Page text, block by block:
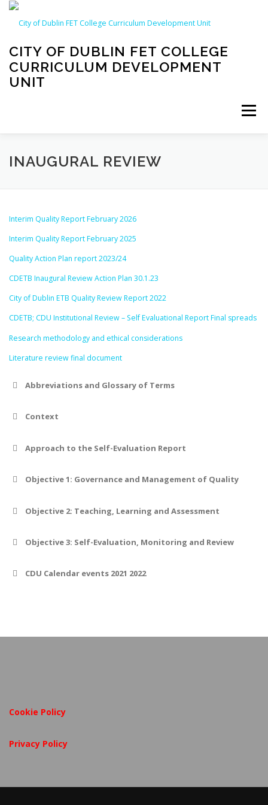
Skip
content
CITY OF DUBLIN FET COLLEGE
CURRICULUM DEVELOPMENT
UNIT
Menu
WELCOME! ABOUT US CPD CALENDAR
CDU LIBRARY
INAUGURAL REVIEW
Interim Quality Report February 2026
Interim Quality Report February 2025
Quality Action Plan report 2023/24
CDETB Inaugural Review Action Plan 30.1.23
City of Dublin ETB Quality Review Report 2022
CDETB; CDU Institutional Review – Self Evaluational Report Final spreads
Research methodology and ethical considerations
Literature review final document
Abbreviations and Glossary of Terms
Context
Approach to the Self-Evaluation Report
Objective 1: Governance and Management of Quality
Objective 2: Teaching, Learning and Assessment
Objective 3: Self-Evaluation, Monitoring and Review
CDU Calendar events 2021 2022
Cookie Policy
Privacy Policy